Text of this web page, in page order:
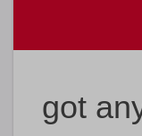
got